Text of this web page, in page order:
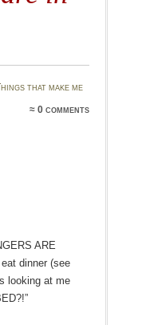
that make me
≈ 0 comments
are
dinner (see
looking at me